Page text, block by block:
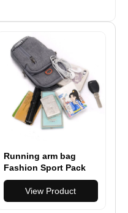
Running arm bag
Fashion Sport Pack
Fitness arm pack
outdoor multifuctional
mobile phone arm bag
View Product